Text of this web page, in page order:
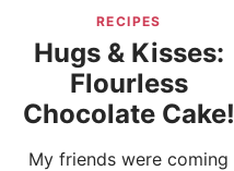
RECIPES
Hugs & Kisses:
Flourless
Chocolate Cake!
My friends were coming